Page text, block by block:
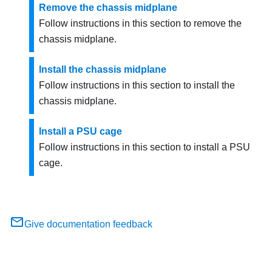
Remove the chassis midplane
Follow instructions in this section to remove the
chassis midplane.
Install the chassis midplane
Follow instructions in this section to install the
chassis midplane.
Install a PSU cage
Follow instructions in this section to install a PSU
cage.
Give documentation feedback